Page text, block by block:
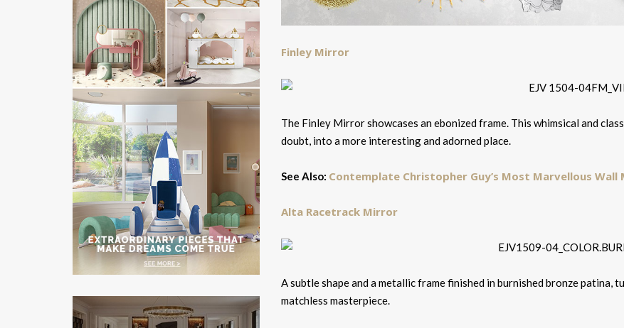
Finley Mirror
The Finley Mirror showcases an ebonized frame. This whimsical and
doubt, into a more interesting and adorned place.
See Also: Contemplate Christopher Guy’s Most Marvellous Wall
Alta Racetrack Mirror
A subtle shape and a metallic frame finished in burnished bronze
matchless masterpiece.